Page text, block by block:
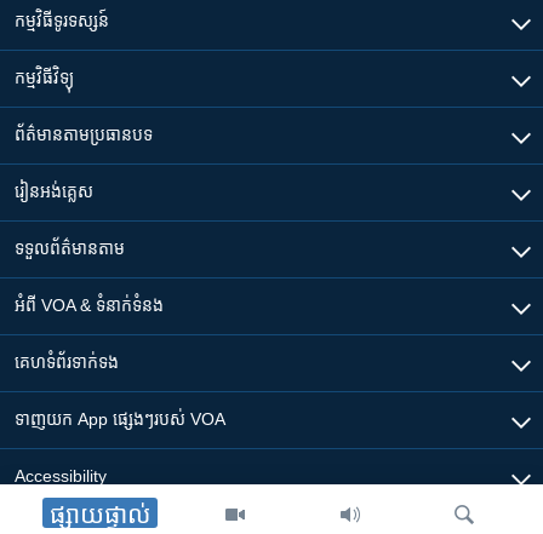
ផ្សាយផ្ទាល់
កម្មវិធី​ទូរទស្សន៍
កម្មវិធី​វិទ្យុ
ព័ត៌មាន​តាមប្រធានបទ​
រៀន​​អង់គ្លេស
ទទួល​ព័ត៌មាន​តាម
អំពី​ VOA & ទំនាក់ទំនង
គេហទំព័រ​​ទាក់ទង
ទាញយក​ App ផ្សេងៗ​របស់​ VOA
Accessibility